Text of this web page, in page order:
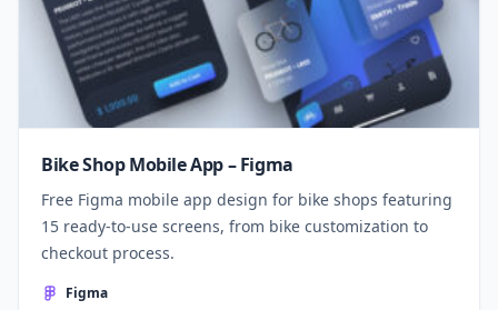
Bike Shop Mobile App – Figma
Free Figma mobile app design for bike shops featuring
15 ready-to-use screens, from bike customization to
checkout process.
Figma